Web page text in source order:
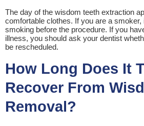
The day of the wisdom teeth extraction
comfortable clothes. If you are a smoker,
smoking before the procedure. If you
illness, you should ask your dentist
be rescheduled.
How Long Does It
Recover From
Removal?